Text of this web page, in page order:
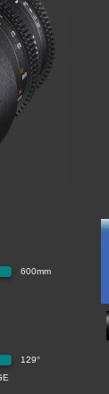
600mm
129°